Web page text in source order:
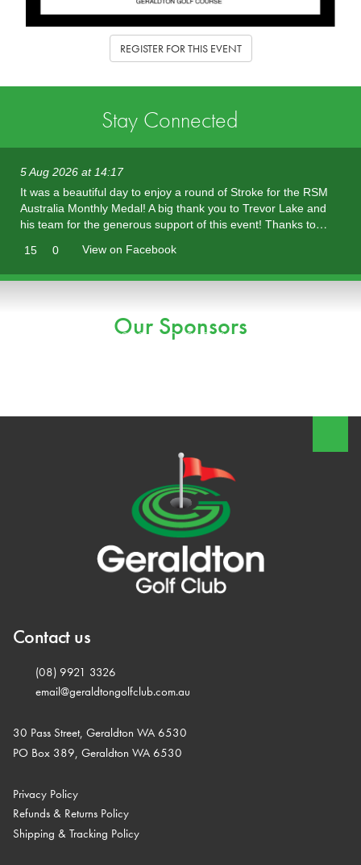
REGISTER FOR THIS EVENT
Stay Connected
5 Aug 2026 at 14:17
It was a beautiful day to enjoy a round of Stroke for the RSM
Australia Monthly Medal! A big thank you to Trevor Lake and
his team for the generous support of this event! Thanks to…
15
0 View on Facebook
Our Sponsors
Contact us
(08) 9921 3326
email@geraldtongolfclub.com.au
30 Pass Street, Geraldton WA 6530
PO Box 389, Geraldton WA 6530
Privacy Policy
Refunds & Returns Policy
Shipping & Tracking Policy